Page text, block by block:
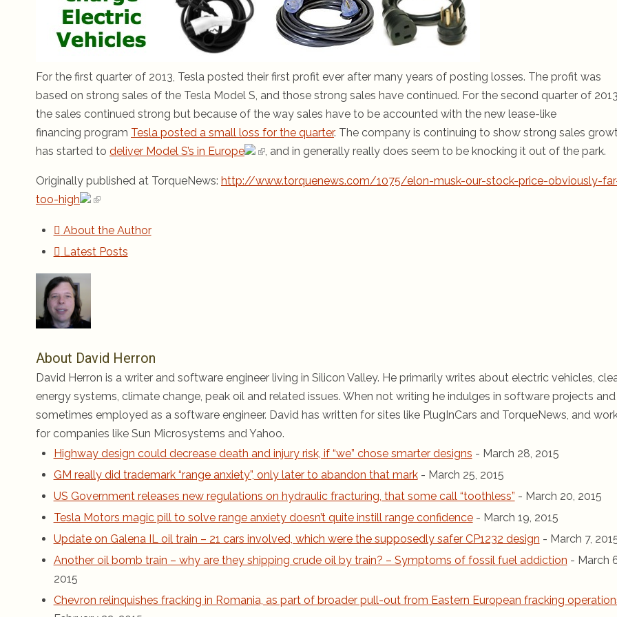
For the first quarter of 2013, Tesla posted their first profit ever after many years of posting losses. The profit was
based on strong sales of the Tesla Model S, and those strong sales have continued. For the second quarter of
the sales continued strong but because of the way sales have to be accounted with the new lease-like
financing program Tesla posted a small loss for the quarter. The company is continuing to show strong sales
has started to deliver Model S’s in Europe , and in generally really does seem to be knocking it out of the park.
Originally published at TorqueNews: http://www.torquenews.com/1075/elon-musk-our-stock-price-obviously-
too-high
About the Author
Latest Posts
About David Herron
David Herron is a writer and software engineer living in Silicon Valley. He primarily writes about electric vehicles,
energy systems, climate change, peak oil and related issues. When not writing he indulges in software projects and
sometimes employed as a software engineer. David has written for sites like PlugInCars and TorqueNews, and
for companies like Sun Microsystems and Yahoo.
Highway design could decrease death and injury risk, if “we” chose smarter designs - March 28, 2015
GM really did trademark “range anxiety”, only later to abandon that mark - March 25, 2015
US Government releases new regulations on hydraulic fracturing, that some call “toothless” - March 20, 2015
Tesla Motors magic pill to solve range anxiety doesn’t quite instill range confidence - March 19, 2015
Update on Galena IL oil train – 21 cars involved, which were the supposedly safer CP1232 design - March 7,
Another oil bomb train – why are they shipping crude oil by train? – Symptoms of fossil fuel addiction - March
2015
Chevron relinquishes fracking in Romania, as part of broader pull-out from Eastern European fracking